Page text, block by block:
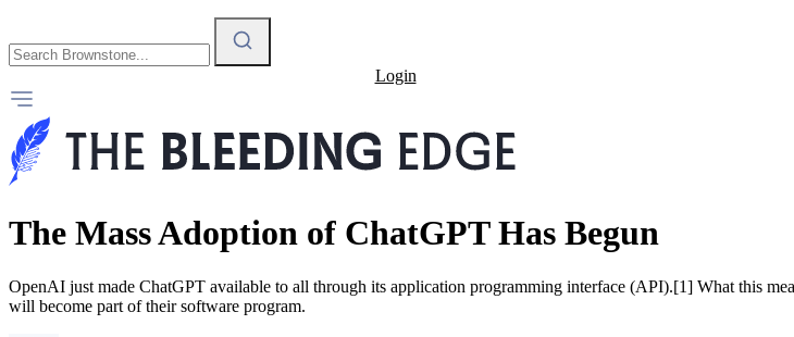
Login
The Mass Adoption of ChatGPT Has Begun
OpenAI just made ChatGPT available to all through its application programming interface (API).[1] What this
will become part of their software program.